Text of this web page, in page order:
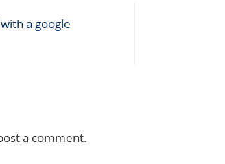
a google
a comment.